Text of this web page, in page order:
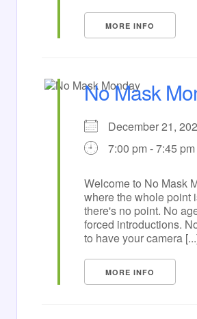
MORE INFO
No Mask
December 21,
7:00 pm - 7:45 pm
Welcome to No Mask
where the whole point
there's no point. No
forced introductions.
to have your camera
MORE INFO